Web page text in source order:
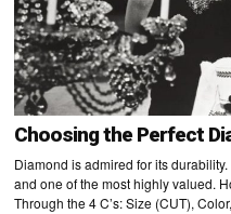
Choosing the Perfect
Diamond is admired for its
and one of the most highly valued.
Through the 4 C’s: Size (CUT),